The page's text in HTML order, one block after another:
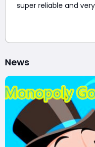
super reliable and
News